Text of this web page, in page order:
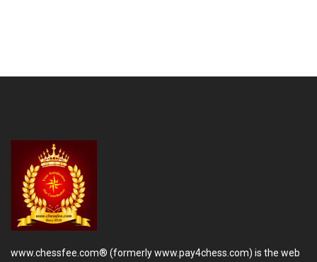
www.chessfee.com® (formerly www.pay4chess.com) is the web